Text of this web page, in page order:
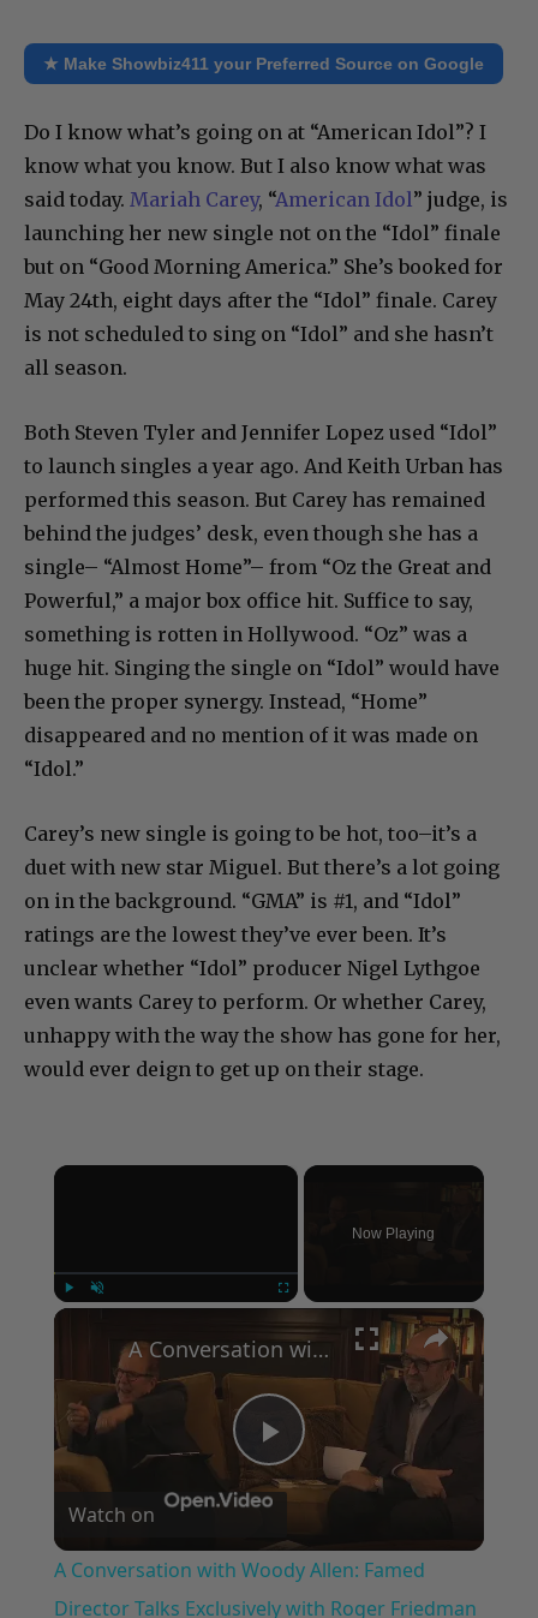
★ Make Showbiz411 your Preferred Source on Google
Do I know what’s going on at “American Idol”? I
know what you know. But I also know what was
said today. Mariah Carey, “American Idol” judge, is
launching her new single not on the “Idol” finale
but on “Good Morning America.” She’s booked for
May 24th, eight days after the “Idol” finale. Carey
is not scheduled to sing on “Idol” and she hasn’t
all season.
Both Steven Tyler and Jennifer Lopez used “Idol”
to launch singles a year ago. And Keith Urban has
performed this season. But Carey has remained
behind the judges’ desk, even though she has a
single– “Almost Home”– from “Oz the Great and
Powerful,” a major box office hit. Suffice to say,
something is rotten in Hollywood. “Oz” was a
huge hit. Singing the single on “Idol” would have
been the proper synergy. Instead, “Home”
disappeared and no mention of it was made on
“Idol.”
Carey’s new single is going to be hot, too–it’s a
duet with new star Miguel. But there’s a lot going
on in the background. “GMA” is #1, and “Idol”
ratings are the lowest they’ve ever been. It’s
unclear whether “Idol” producer Nigel Lythgoe
even wants Carey to perform. Or whether Carey,
unhappy with the way the show has gone for her,
would ever deign to get up on their stage.
×
Now Playing
×
Play
Video
A Conversation with Woody Allen: Famed Director Talks Exclusively with Roger Friedman and Neil Rosen
Watch on
A Conversation with Woody Allen: Famed
Director Talks Exclusively with Roger Friedman